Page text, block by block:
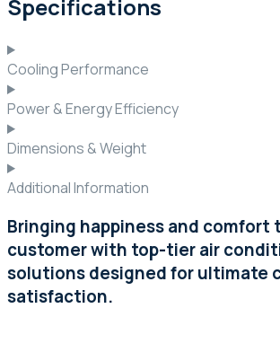
Specifications
Cooling Performance
Power & Energy Efficiency
Dimensions & Weight
Additional Information
Bringing happiness and comfort
customer with top-tier air
solutions designed for ultimate
satisfaction.